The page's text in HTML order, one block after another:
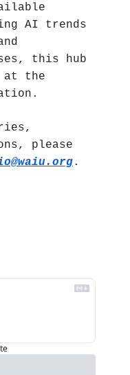
AI trends
this hub
at the
please
.